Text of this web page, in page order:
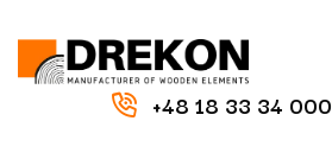
+48 18 33 34 000